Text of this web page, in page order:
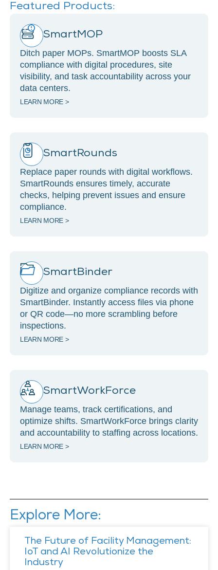
Featured Products:
SmartMOP
Ditch paper MOPs. SmartMOP boosts SLA
compliance with digital procedures, site
visibility, and task accountability across your
data centers.
LEARN MORE >
SmartRounds
Replace paper rounds with digital workflows.
SmartRounds ensures timely, accurate
checks, helping prevent issues and ensure
compliance.
LEARN MORE >
SmartBinder
Digitize and organize compliance records with
SmartBinder. Instantly access files via phone
or QR code—no more scrambling before
inspections.
LEARN MORE >
SmartWorkForce
Manage teams, track certifications, and
optimize shifts. SmartWorkForce brings clarity
and accountability to staffing across locations.
LEARN MORE >
Explore More:
The Future of Facility Management:
IoT and AI Revolutionize the
Industry